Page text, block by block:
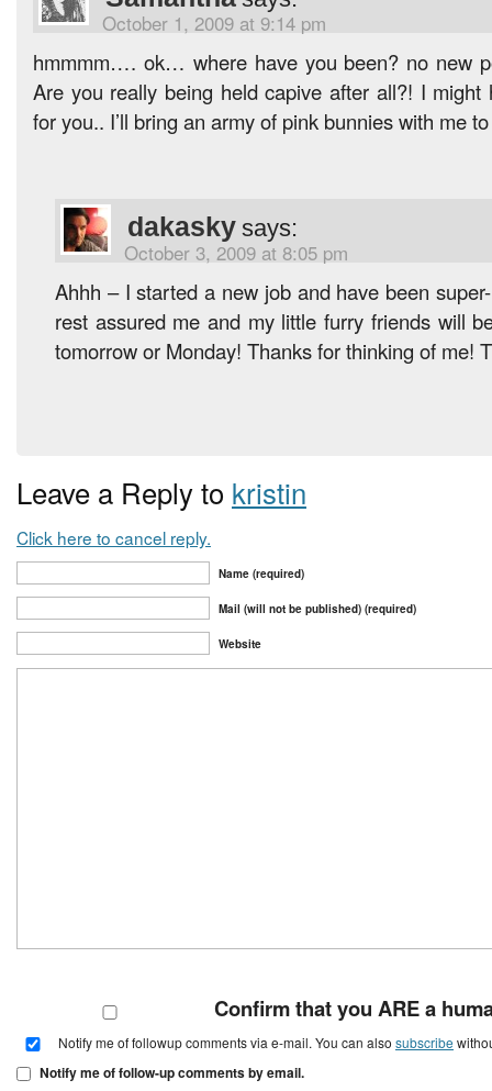
October 1, 2009 at 9:14 pm
hmmmm…. ok… where have you been? no new
Are you really being held capive after all?! I might
for you.. I’ll bring an army of pink bunnies with me
dakasky says:
October 3, 2009 at 8:05 pm
Ahhh – I started a new job and have been
rest assured me and my little furry friends will
tomorrow or Monday! Thanks for thinking of me!
Leave a Reply to kristin
Click here to cancel reply.
Name (required)
Mail (will not be published) (required)
Website
Confirm that you ARE a
Notify me of followup comments via e-mail. You can also subscribe
Notify me of follow-up comments by email.